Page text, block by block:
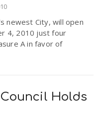
newest City, will open
4, 2010 just four
A in favor of
Holds